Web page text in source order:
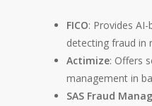
FICO: Provides
detecting fraud in
Actimize: Offers
management in
SAS Fraud